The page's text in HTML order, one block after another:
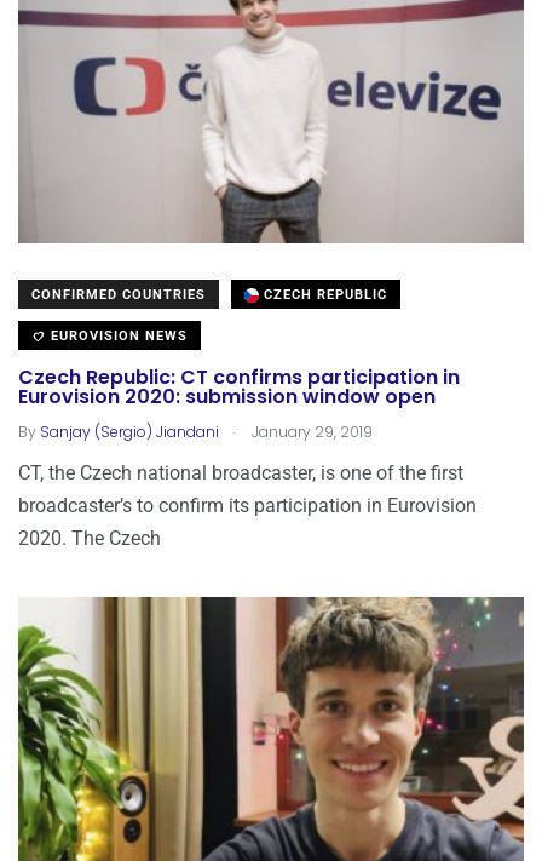
CONFIRMED COUNTRIES CZECH REPUBLIC
EUROVISION NEWS
Czech Republic: CT confirms participation in
Eurovision 2020: submission window open
By Sanjay (Sergio) Jiandani . January 29, 2019
CT, the Czech national broadcaster, is one of the first
broadcaster’s to confirm its participation in Eurovision
2020. The Czech